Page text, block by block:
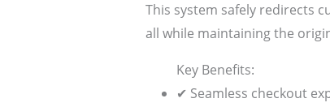
This system safely redirects
all while maintaining the
Key Benefits:
✔ Seamless checkout